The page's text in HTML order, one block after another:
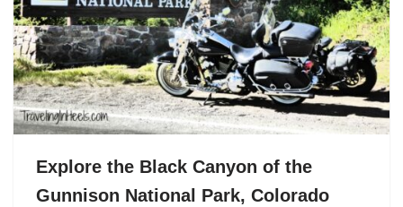
Explore the Black Canyon of the
Gunnison National Park, Colorado